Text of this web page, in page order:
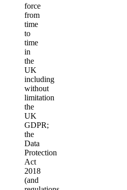
force
from
time
to
time
in
the
UK
including
without
limitation
the
UK
GDPR;
the
Data
Protection
Act
2018
(and